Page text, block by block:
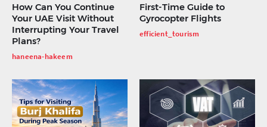
How Can You Continue
Your UAE Visit Without
Interrupting Your Travel
Plans?
haneena-hakeem
First-Time Guide to
Gyrocopter Flights
efficient_tourism